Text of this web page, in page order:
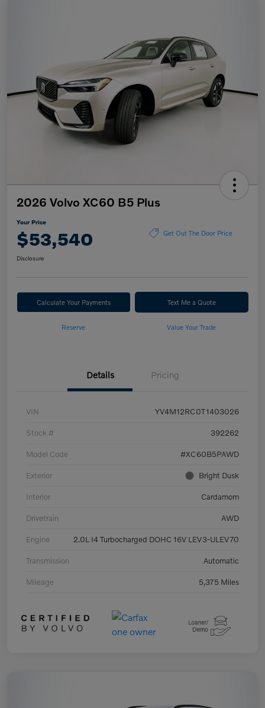
2026 Volvo XC60 B5 Plus
Your Price
$53,540 Get Out The Door Price
Disclosure
Calculate Your Payments Text Me a Quote
Reserve Value Your Trade
Details Pricing
VIN YV4M12RC0T1403026
Stock # 392262
Model Code #XC60B5PAWD
Exterior Bright Dusk
Interior Cardamom
Drivetrain AWD
Engine 2.0L I4 Turbocharged DOHC 16V LEV3-ULEV70
Transmission Automatic
Mileage 5,375 Miles